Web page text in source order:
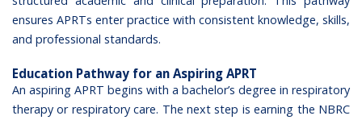
ensures APRTs enter practice with consistent knowledge, skills,
and professional standards.
Education Pathway for an Aspiring APRT
An aspiring APRT begins with a bachelor’s degree in respiratory
therapy or respiratory care. The next step is earning the NBRC